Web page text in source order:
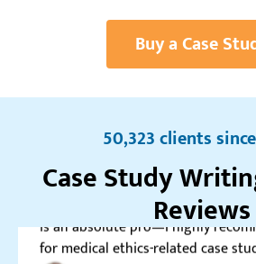
Buy a Case
50,323 clients
Case Study
Reviews
Trustpilot.com
“Awesome case study writing
is an absolute pro—I highly
for medical ethics-related case